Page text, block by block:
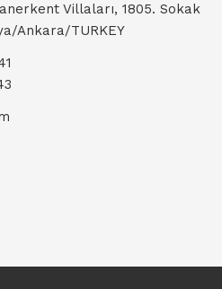
Villaları, 1805. Sokak
Ankara/TURKEY